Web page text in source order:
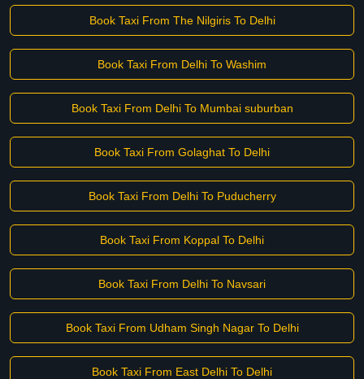
Book Taxi From The Nilgiris To Delhi
Book Taxi From Delhi To Washim
Book Taxi From Delhi To Mumbai suburban
Book Taxi From Golaghat To Delhi
Book Taxi From Delhi To Puducherry
Book Taxi From Koppal To Delhi
Book Taxi From Delhi To Navsari
Book Taxi From Udham Singh Nagar To Delhi
Book Taxi From East Delhi To Delhi